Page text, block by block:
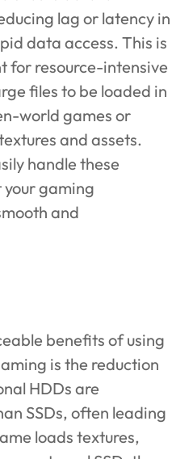
lag or latency in
data access. This is
for resource-intensive
files to be loaded in
world games or
and assets.
handle these
gaming
and
benefits of using
is the reduction
HDDs are
SSDs, often leading
loads textures,